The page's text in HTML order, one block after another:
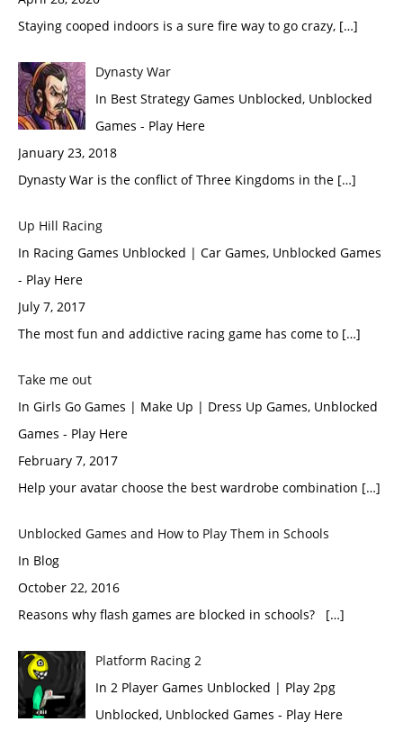
Staying cooped indoors is a sure fire way to go crazy, […]
Dynasty War
In Best Strategy Games Unblocked, Unblocked
Games - Play Here
January 23, 2018
Dynasty War is the conflict of Three Kingdoms in the […]
Up Hill Racing
In Racing Games Unblocked | Car Games, Unblocked Games
- Play Here
July 7, 2017
The most fun and addictive racing game has come to […]
Take me out
In Girls Go Games | Make Up | Dress Up Games, Unblocked
Games - Play Here
February 7, 2017
Help your avatar choose the best wardrobe combination […]
Unblocked Games and How to Play Them in Schools
In Blog
October 22, 2016
Reasons why flash games are blocked in schools? […]
Platform Racing 2
In 2 Player Games Unblocked | Play 2pg
Unblocked, Unblocked Games - Play Here